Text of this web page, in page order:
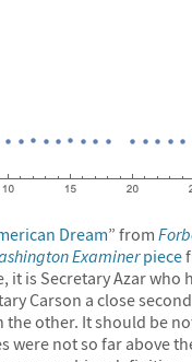
Dream” from
Examinerpiece
it is Secretary Azar who
Carson a close
the other. It should be
were not so far above